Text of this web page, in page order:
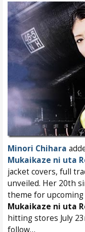
Minori Chihara
Mukaikaze ni uta
jacket covers, full
unveiled. Her 20th
theme for upcoming
Mukaikaze ni uta
hitting stores July